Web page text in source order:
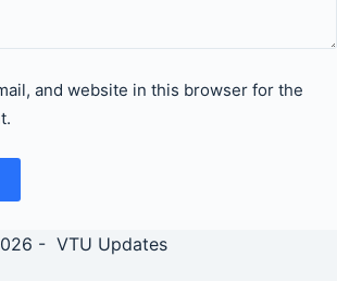
and website in this browser for the
- VTU Updates